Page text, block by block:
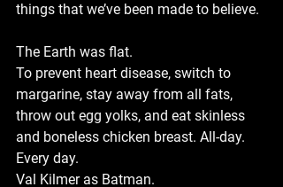
things that we’ve been made to believe.
The Earth was flat.
To prevent heart disease, switch to
margarine, stay away from all fats,
throw out egg yolks, and eat skinless
and boneless chicken breast. All-day.
Every day.
Val Kilmer as Batman.